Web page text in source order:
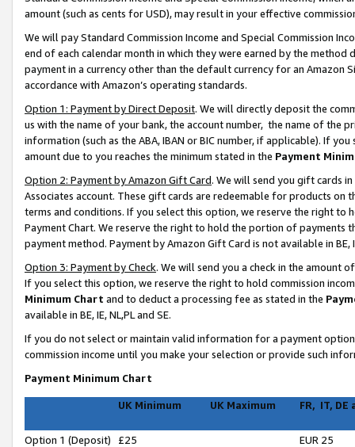
amount (such as cents for USD), may result in your effective
We will pay Standard Commission Income and Special Commission
end of each calendar month in which they were earned by the
payment in a currency other than the default currency for an Amazon
accordance with Amazon’s operating standards.
Option 1: Payment by Direct Deposit. We will directly deposit the
us with the name of your bank, the account number, the name of the
information (such as the ABA, IBAN or BIC number, if applicable). If
amount due to you reaches the minimum stated in the Payment
Option 2: Payment by Amazon Gift Card. We will send you gift cards
Associates account. These gift cards are redeemable for products on
terms and conditions. If you select this option, we reserve the right to
Payment Chart. We reserve the right to hold the portion of payments
payment method. Payment by Amazon Gift Card is not available in BE,
Option 3: Payment by Check. We will send you a check in the amount
If you select this option, we reserve the right to hold commission
Minimum Chart and to deduct a processing fee as stated in the
available in BE, IE, NL,PL and SE.
If you do not select or maintain valid information for a payment
commission income until you make your selection or provide such
Payment Minimum Chart
UK Minimum UK Maximum FR, IT, DE
Option 1 (Deposit) £25
EUR 25